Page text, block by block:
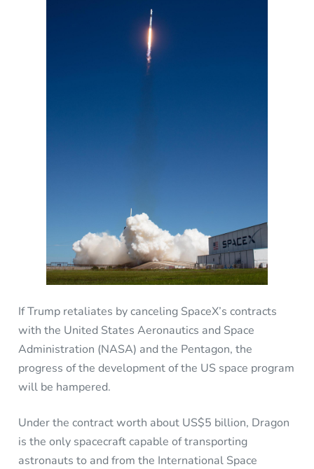
If Trump retaliates by canceling SpaceX’s contracts
with the United States Aeronautics and Space
Administration (NASA) and the Pentagon, the
progress of the development of the US space program
will be hampered.
Under the contract worth about US$5 billion, Dragon
is the only spacecraft capable of transporting
astronauts to and from the International Space